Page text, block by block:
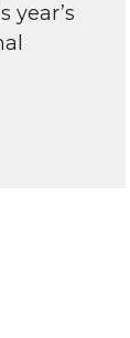
year’s